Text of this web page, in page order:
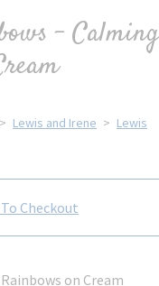
- Calming
> Lewis and Irene > Lewis
Checkout